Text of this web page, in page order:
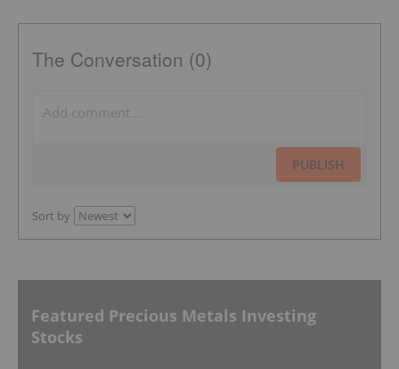
The Conversation (0)
PUBLISH
Sort by
Featured Precious Metals Investing
Stocks